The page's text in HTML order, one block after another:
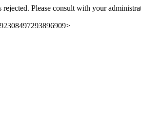
Please consult with your